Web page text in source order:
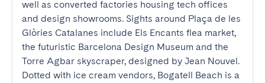
well as converted factories housing tech offices
and design showrooms. Sights around Plaça de les
Glòries Catalanes include Els Encants flea market,
the futuristic Barcelona Design Museum and the
Torre Agbar skyscraper, designed by Jean Nouvel.
Dotted with ice cream vendors, Bogatell Beach is a